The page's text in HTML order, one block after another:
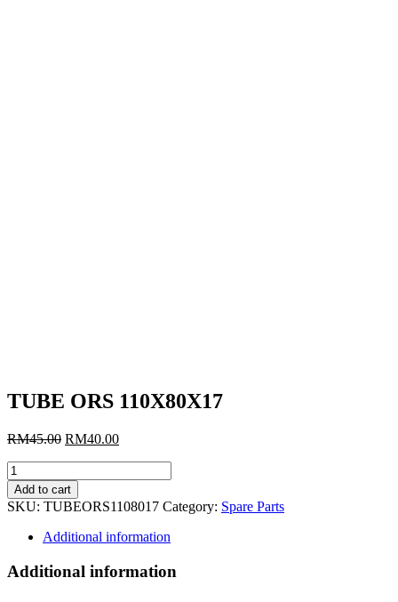
TUBE ORS 110X80X17
RM45.00 Original
RM45.00.
RM40.00Current
TUBE
ORS
110X80X17
quantity
Add to cart
SKU: TUBEORS1108017 Category: Spare Parts
Additional information
Additional information